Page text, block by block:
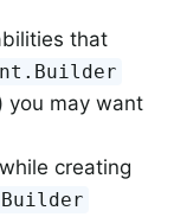
that
you may want
while creating